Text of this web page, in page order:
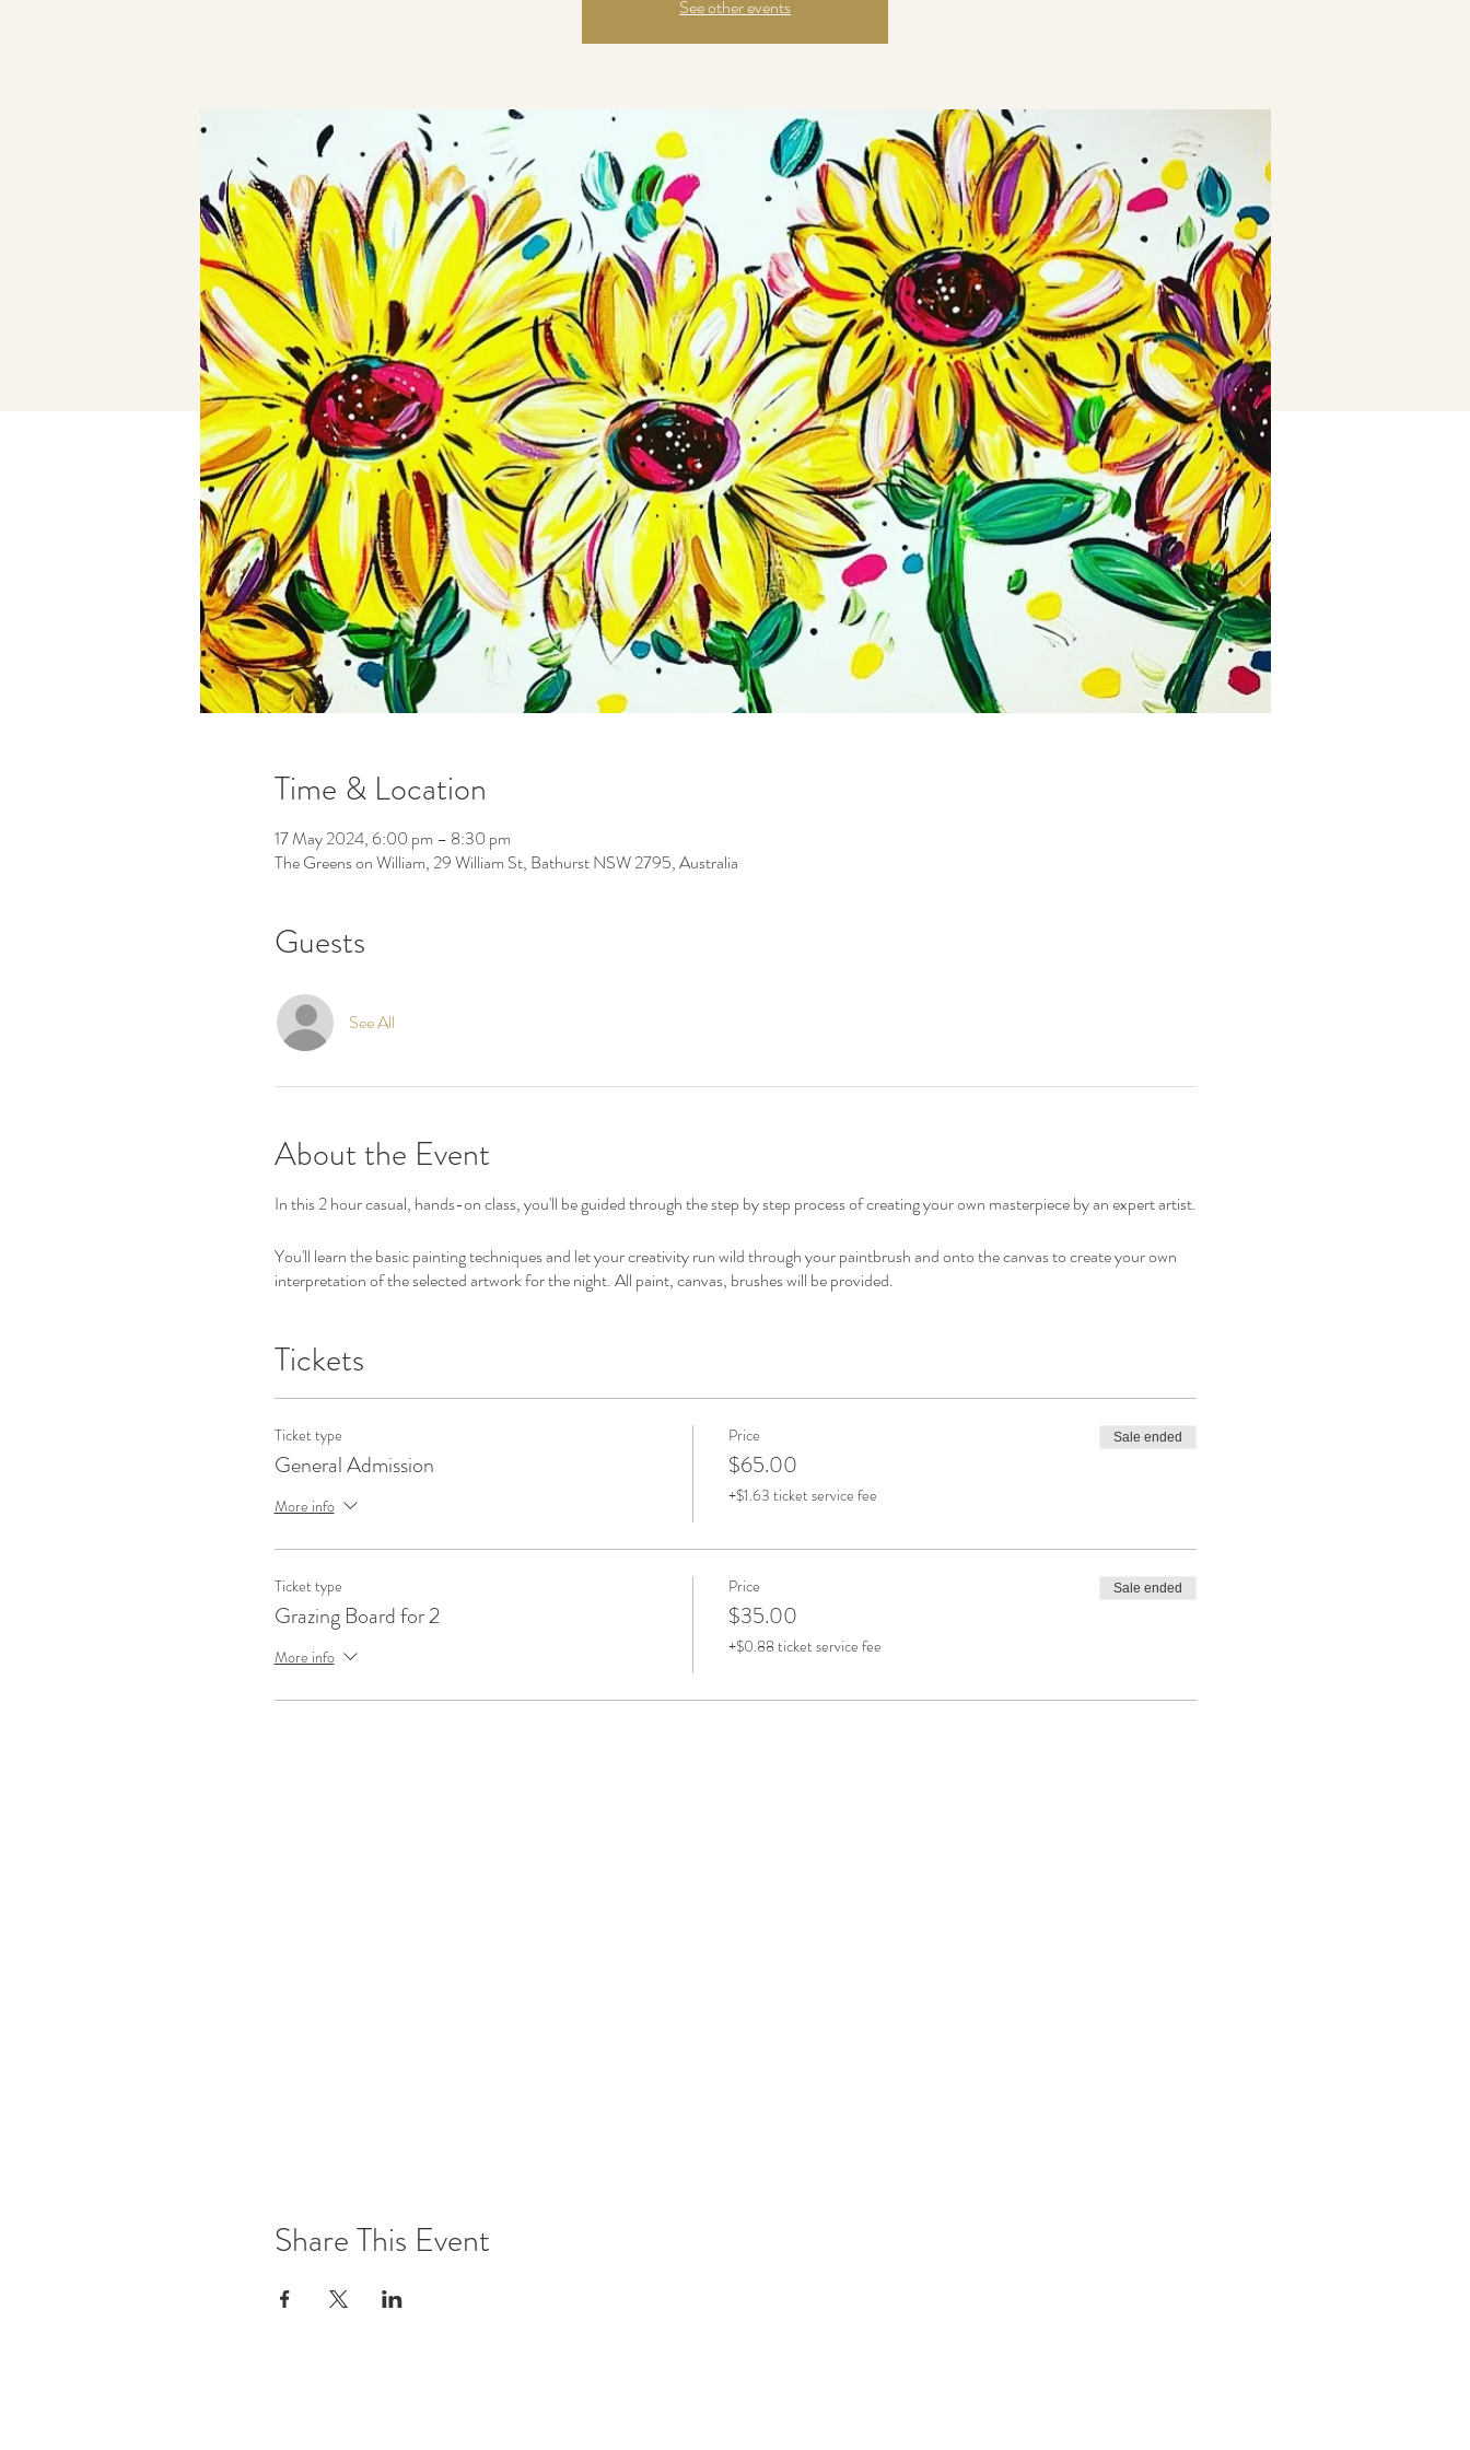
See other events
Time & Location
17 May 2024, 6:00 pm – 8:30 pm
The Greens on William, 29 William St, Bathurst NSW 2795, Australia
Guests
See All
About the Event
In this 2 hour casual, hands-on class, you'll be guided through the step by step process of creating your own masterpiece by an expert artist.
You'll learn the basic painting techniques and let your creativity run wild through your paintbrush and onto the canvas to create your own
interpretation of the selected artwork for the night. All paint, canvas, brushes will be provided.
Tickets
Ticket type
General Admission
More info
Price
$65.00
+$1.63 ticket service fee
Sale ended
Ticket type
Grazing Board for 2
More info
Price
$35.00
+$0.88 ticket service fee
Sale ended
Share This Event